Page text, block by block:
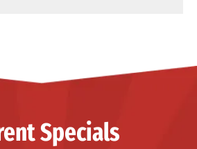
Specials